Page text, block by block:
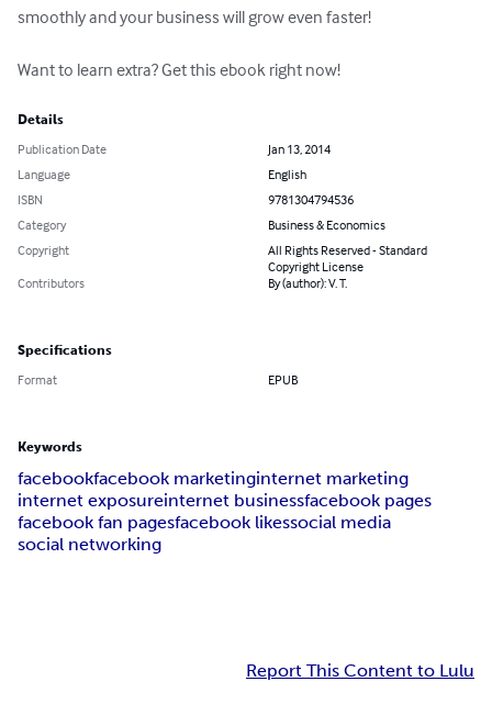
smoothly and your business will grow even faster!
Want to learn extra? Get this ebook right now!
Details
Publication Date
Jan 13, 2014
Language
English
ISBN
9781304794536
Category
Business & Economics
Copyright
All Rights Reserved - Standard
Copyright License
Contributors
By (author): V. T.
Specifications
Format EPUB
Keywords
facebookfacebook marketinginternet marketing
internet exposureinternet businessfacebook pages
facebook fan pagesfacebook likessocial media
social networking
Report This Content to Lulu